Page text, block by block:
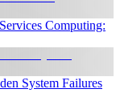
Computing:
System Failures